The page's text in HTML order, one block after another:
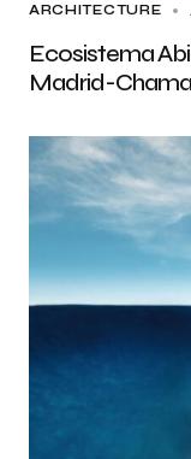
ARCHITECTURE
Ecosistema
Madrid-